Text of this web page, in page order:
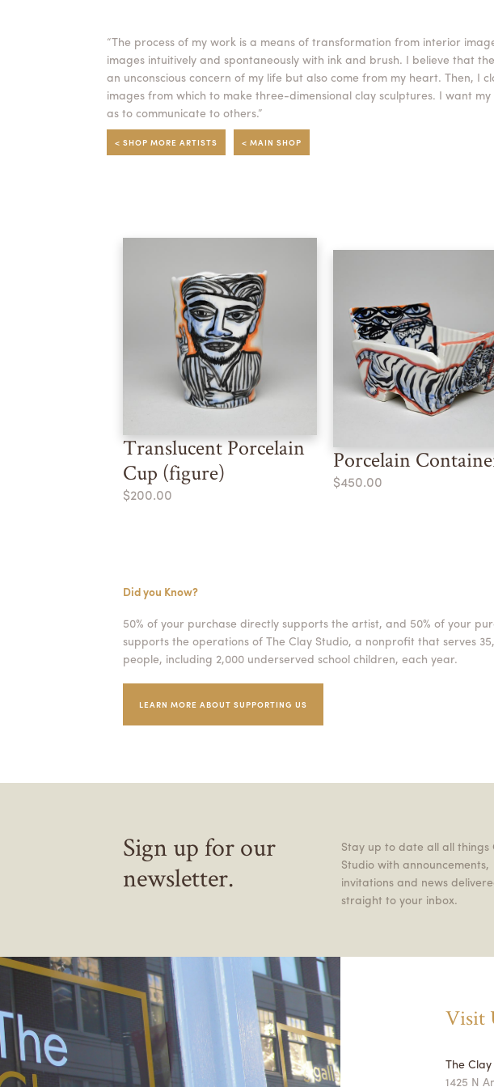
“The process of my work is a means of transformation from interior
images intuitively and spontaneously with ink and brush. I believe that
an unconscious concern of my life but also come from my heart. Then, I
images from which to make three-dimensional clay sculptures. I want
as to communicate to others.”
< SHOP MORE ARTISTS < MAIN SHOP
Translucent Porcelain
Cup (figure)
$200.00
Porcelain
$450.00
Did you Know?
50% of your purchase directly supports the artist, and 50% of your
supports the operations of The Clay Studio, a nonprofit that serves
people, including 2,000 underserved school children, each year.
LEARN MORE ABOUT SUPPORTING US
Sign up for our
newsletter.
Stay up to date all all things
Studio with announcements,
invitations and news
straight to your inbox.
Visit
The
1425 N